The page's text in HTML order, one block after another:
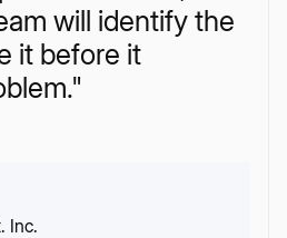
will identify the
it before it
Inc.